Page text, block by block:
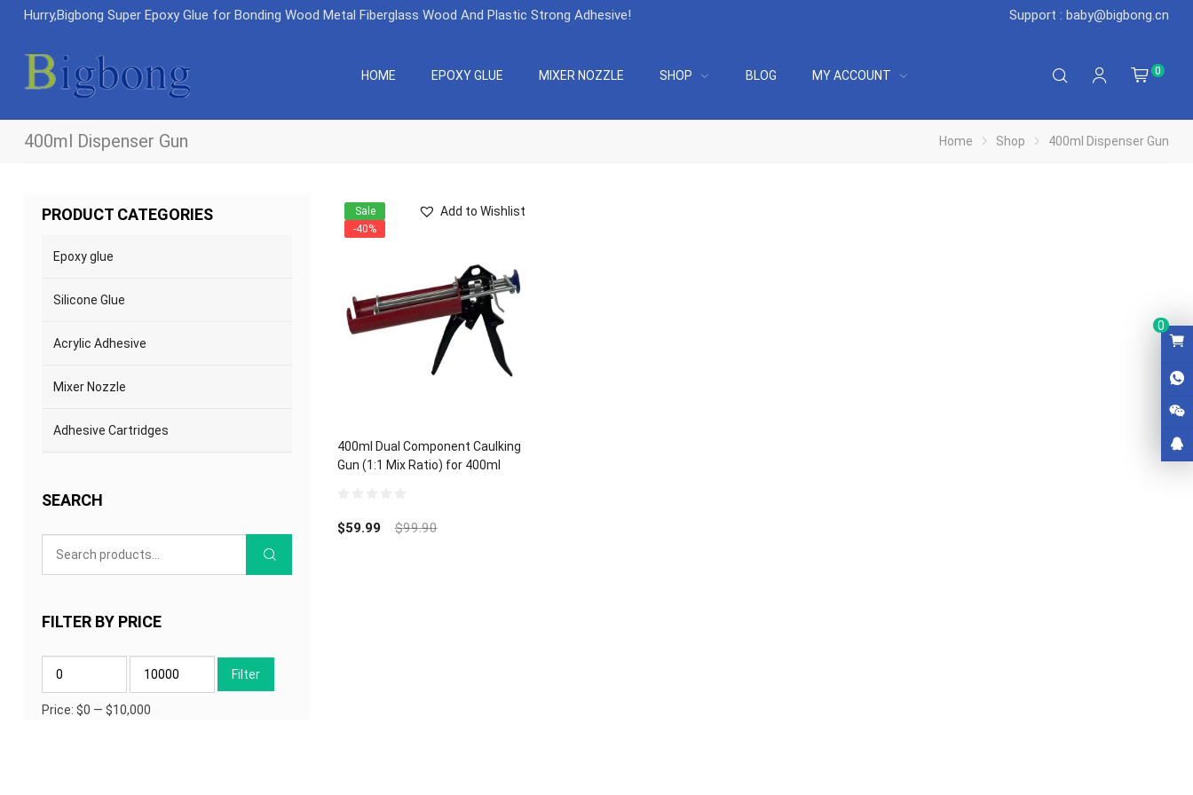
Hurry,Bigbong Super Epoxy Glue for Bonding Wood Metal Fiberglass Wood And Plastic Strong Adhesive! Support : baby@bigbong.cn
HOME EPOXY GLUE MIXER NOZZLE SHOP BLOG MY ACCOUNT 0
400ml Dispenser Gun Home Shop 400ml Dispenser Gun
400ml Dual Component Caulking
Gun (1:1 Mix Ratio) for 400ml
Add to Wishlist
out
of
$59.99 $99.90
Sale
-40%
PRODUCT CATEGORIES
Epoxy glue
Silicone Glue
Acrylic Adhesive
Mixer Nozzle
Adhesive Cartridges
SEARCH
FILTER BY PRICE
Filter
Price: $0 — $10,000
0